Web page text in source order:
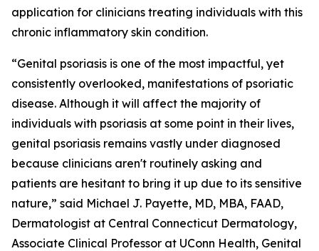
application for clinicians treating individuals with this
chronic inflammatory skin condition.
“Genital psoriasis is one of the most impactful, yet
consistently overlooked, manifestations of psoriatic
disease. Although it will affect the majority of
individuals with psoriasis at some point in their lives,
genital psoriasis remains vastly under diagnosed
because clinicians aren't routinely asking and
patients are hesitant to bring it up due to its sensitive
nature,” said Michael J. Payette, MD, MBA, FAAD,
Dermatologist at Central Connecticut Dermatology,
Associate Clinical Professor at UConn Health, Genital